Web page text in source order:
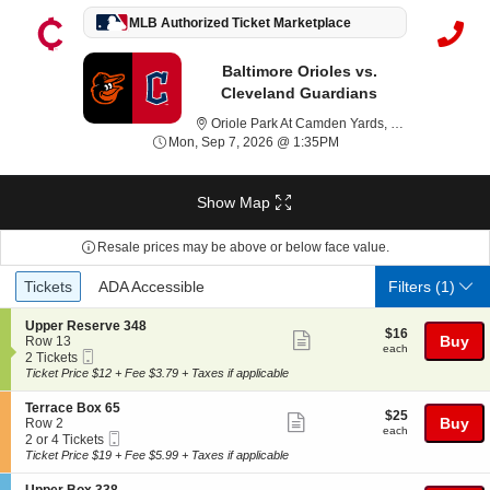
MLB Authorized Ticket Marketplace
Baltimore Orioles vs.
Cleveland Guardians
Oriole Park At Camden Yards, Baltimore, MD
Mon, Sep 7, 2026 @ 1:35PM
Show Map
Resale prices may be above or below face value.
Ticket
Types
Tickets
Tickets ADA Accessible
ADA Accessible Filters(1)
S
e
c
t
o
n
U
p
p
e
Upper Reserve 348
Row 13
2
Tickets
2 Tickets
Ticket
ticket
$16
each
$16
each Buy
Ticket Price $12 + Fee $3.79 + Taxes if applicable
S
e
c
t
o
Terrace Box 65
Row 2
2
or
Tickets
2 or 4 Tickets
Ticket
ticket
$25
each
$25
each Buy
Ticket Price $19 + Fee $5.99 + Taxes if applicable